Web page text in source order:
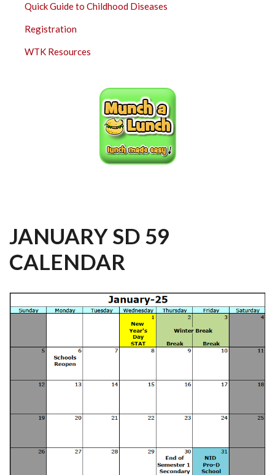
Quick Guide to Childhood Diseases
Registration
WTK Resources
JANUARY SD 59
CALENDAR